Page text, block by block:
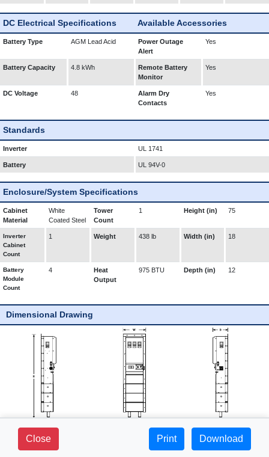
DC Electrical Specifications Available Accessories
Battery Type AGM Lead Acid
Power Outage
Alert
Yes
Battery Capacity 4.8 kWh
Remote Battery
Monitor
Yes
DC Voltage 48
Alarm Dry
Contacts
Yes
Standards
Inverter UL 1741
Battery UL 94V-0
Enclosure/System Specifications
Cabinet
Material
White
Coated Steel
Tower
Count
1 Height (in) 75
Inverter
Cabinet
Count
1 Weight 438 lb Width (in) 18
Battery
Module
Count
4
Heat
Output
975 BTU Depth (in) 12
Dimensional Drawing
281 FIELDS LANE - SUITE 2B -
BREWSTER, NY 10509
1-800-765-3237 |
www.mediproducts.net
Close Print Download